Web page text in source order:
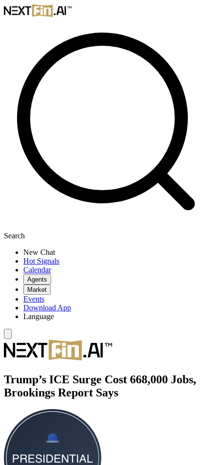
Search
New Chat
Hot Signals
Calendar
Agents
Market
Events
Download App
Language
Trump’s ICE Surge Cost 668,000 Jobs,
Brookings Report Says